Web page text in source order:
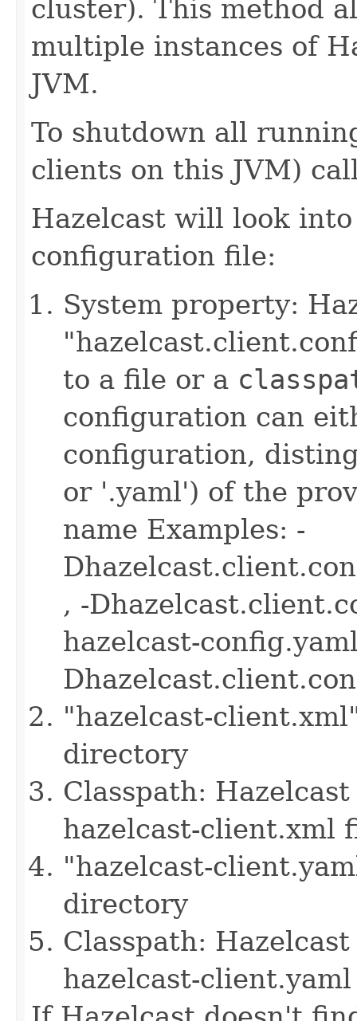
cluster). This method
multiple instances of
JVM.
To shutdown all
clients on this JVM)
Hazelcast will look
configuration file:
System property:
to a file or a
configuration can
configuration,
or '.yaml') of the
name Examples: -
, -
hazelcast-
"hazelcast-
directory
Classpath:
hazelcast-client.xml
"hazelcast-
directory
Classpath:
hazelcast-